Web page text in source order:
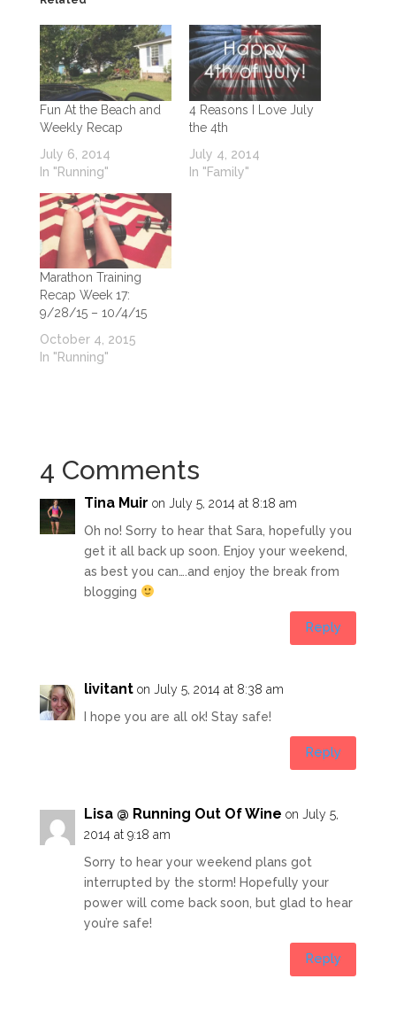
Fun At the Beach and
Weekly Recap
July 6, 2014
In "Running"
4 Reasons I Love July
the 4th
July 4, 2014
In "Family"
Marathon Training
Recap Week 17:
9/28/15 – 10/4/15
October 4, 2015
In "Running"
4 Comments
Tina Muir on July 5, 2014 at 8:18 am
Oh no! Sorry to hear that Sara, hopefully you
get it all back up soon. Enjoy your weekend,
as best you can….and enjoy the break from
blogging
Reply
livitant on July 5, 2014 at 8:38 am
I hope you are all ok! Stay safe!
Reply
Lisa @ Running Out Of Wine on July 5,
2014 at 9:18 am
Sorry to hear your weekend plans got
interrupted by the storm! Hopefully your
power will come back soon, but glad to hear
you’re safe!
Reply